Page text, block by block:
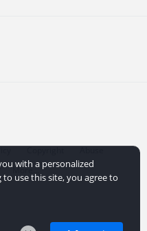
Copyright
Abuse
More...
with a personalized
use this site, you agree to